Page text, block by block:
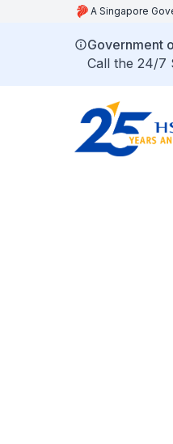
A Singapore
Government
Call the 24/7